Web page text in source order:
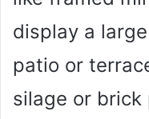
display a
patio or
silage or brick